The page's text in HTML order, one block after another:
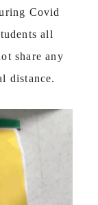
Covid
all
share any
distance.